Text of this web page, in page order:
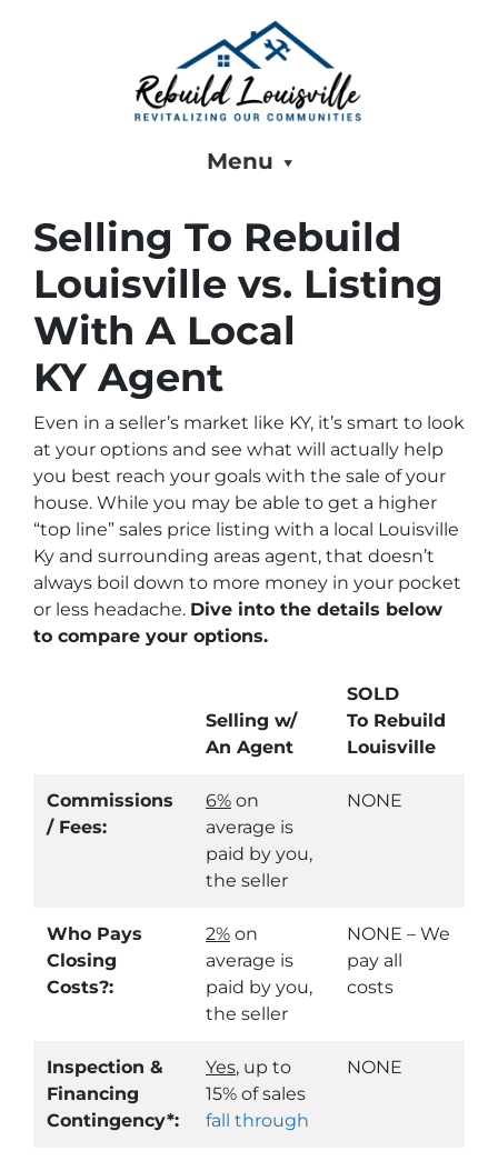
Menu
Selling To Rebuild
Louisville vs. Listing
With A Local
KY Agent
Even in a seller’s market like KY, it’s smart to look
at your options and see what will actually help
you best reach your goals with the sale of your
house. While you may be able to get a higher
“top line” sales price listing with a local Louisville
Ky and surrounding areas agent, that doesn’t
always boil down to more money in your pocket
or less headache. Dive into the details below
to compare your options.
Selling w/
An Agent
SOLD
To Rebuild
Louisville
Commissions
/ Fees:
6% on
average is
paid by you,
the seller
NONE
Who Pays
Closing
Costs?:
2% on
average is
paid by you,
the seller
NONE – We
pay all
costs
Inspection &
Financing
Contingency*:
Yes, up to
15% of sales
fall through
NONE